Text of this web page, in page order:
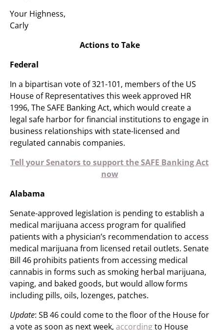
Your Highness,
Carly
Actions to Take
Federal
In a bipartisan vote of 321-101, members of the US
House of Representatives this week approved HR
1996, The SAFE Banking Act, which would create a
legal safe harbor for financial institutions to engage in
business relationships with state-licensed and
regulated cannabis companies.
Tell your Senators to support the SAFE Banking Act
now
Alabama
Senate-approved legislation is pending to establish a
medical marijuana access program for qualified
patients with a physician’s recommendation to access
medical marijuana from licensed retail outlets. Senate
Bill 46 prohibits patients from accessing medical
cannabis in forms such as smoking herbal marijuana,
vaping, and baked goods, but would allow forms
including pills, oils, lozenges, patches.
Update: SB 46 could come to the floor of the House for
a vote as soon as next week, accordingto House